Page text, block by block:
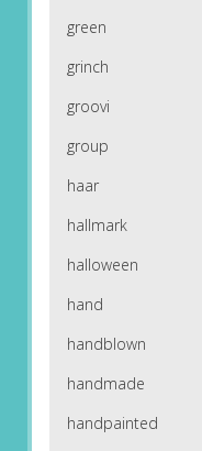
green
grinch
groovi
group
haar
hallmark
halloween
hand
handblown
handmade
handpainted